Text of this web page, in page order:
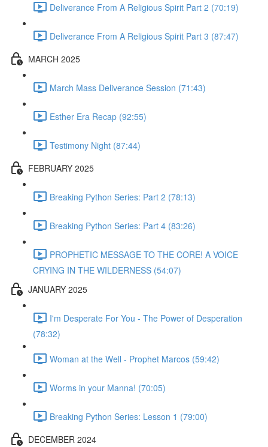
Deliverance From A Religious Spirit Part 2 (70:19)
Deliverance From A Religious Spirit Part 3 (87:47)
MARCH 2025
March Mass Deliverance Session (71:43)
Esther Era Recap (92:55)
Testimony Night (87:44)
FEBRUARY 2025
Breaking Python Series: Part 2 (78:13)
Breaking Python Series: Part 4 (83:26)
PROPHETIC MESSAGE TO THE CORE! A VOICE
CRYING IN THE WILDERNESS (54:07)
JANUARY 2025
I'm Desperate For You - The Power of Desperation
(78:32)
Woman at the Well - Prophet Marcos (59:42)
Worms in your Manna! (70:05)
Breaking Python Series: Lesson 1 (79:00)
DECEMBER 2024